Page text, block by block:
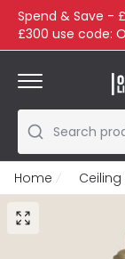
Spend & Save -
£300 use code:
Search
Home Ceiling